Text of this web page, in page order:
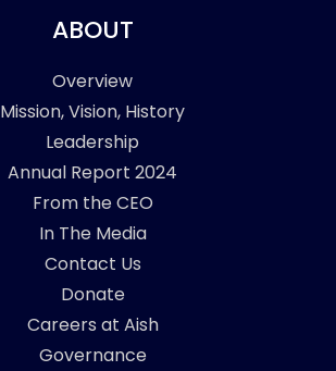
ABOUT
Overview
Mission, Vision, History
Leadership
Annual Report 2024
From the CEO
In The Media
Contact Us
Donate
Careers at Aish
Governance